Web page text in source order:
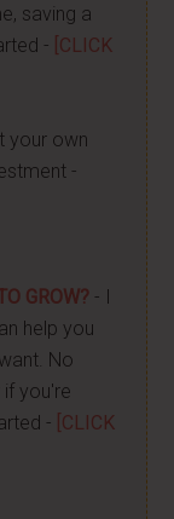
saving a
- [CLICK
your own
-
GROW? - I
help you
No
you're
- [CLICK